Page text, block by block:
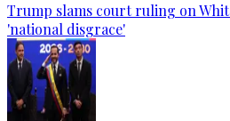
Trump slams court ruling on
'national disgrace'